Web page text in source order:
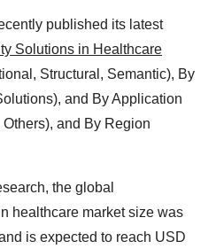
published its latest
Solutions in Healthcare
Structural, Semantic), By
and By Application
and By Region
the global
healthcare market size was
is expected to reach USD